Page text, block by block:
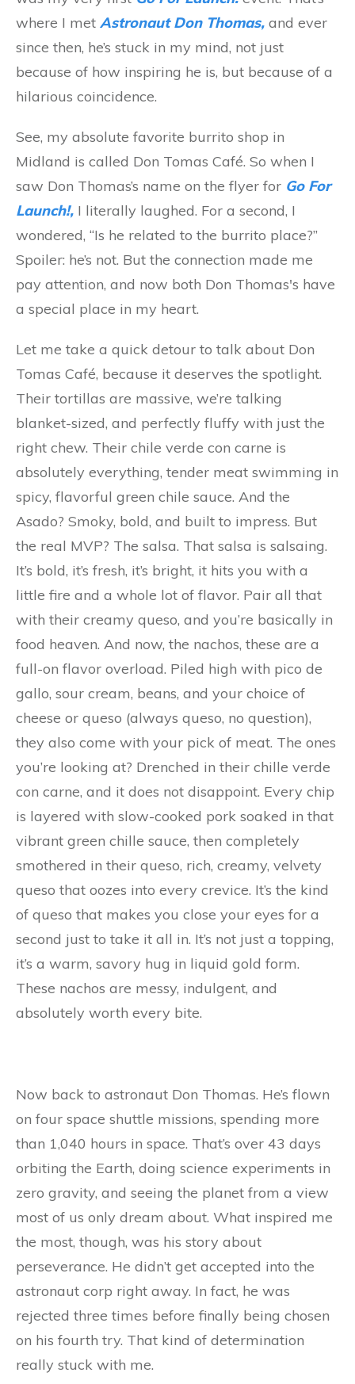
where I met Astronaut Don Thomas, and ever
since then, he’s stuck in my mind, not just
because of how inspiring he is, but because of a
hilarious coincidence.
See, my absolute favorite burrito shop in
Midland is called Don Tomas Café. So when I
saw Don Thomas’s name on the flyer for Go For
Launch!, I literally laughed. For a second, I
wondered, “Is he related to the burrito place?”
Spoiler: he’s not. But the connection made me
pay attention, and now both Don Thomas's have
a special place in my heart.
Let me take a quick detour to talk about Don
Tomas Café, because it deserves the spotlight.
Their tortillas are massive, we’re talking
blanket-sized, and perfectly fluffy with just the
right chew. Their chile verde con carne is
absolutely everything, tender meat swimming in
spicy, flavorful green chile sauce. And the
Asado? Smoky, bold, and built to impress. But
the real MVP? The salsa. That salsa is salsaing.
It’s bold, it’s fresh, it’s bright, it hits you with a
little fire and a whole lot of flavor. Pair all that
with their creamy queso, and you’re basically in
food heaven. And now, the nachos, these are a
full-on flavor overload. Piled high with pico de
gallo, sour cream, beans, and your choice of
cheese or queso (always queso, no question),
they also come with your pick of meat. The ones
you’re looking at? Drenched in their chille verde
con carne, and it does not disappoint. Every chip
is layered with slow-cooked pork soaked in that
vibrant green chille sauce, then completely
smothered in their queso, rich, creamy, velvety
queso that oozes into every crevice. It’s the kind
of queso that makes you close your eyes for a
second just to take it all in. It’s not just a topping,
it’s a warm, savory hug in liquid gold form.
These nachos are messy, indulgent, and
absolutely worth every bite.
Now back to astronaut Don Thomas. He’s flown
on four space shuttle missions, spending more
than 1,040 hours in space. That’s over 43 days
orbiting the Earth, doing science experiments in
zero gravity, and seeing the planet from a view
most of us only dream about. What inspired me
the most, though, was his story about
perseverance. He didn’t get accepted into the
astronaut corp right away. In fact, he was
rejected three times before finally being chosen
on his fourth try. That kind of determination
really stuck with me.